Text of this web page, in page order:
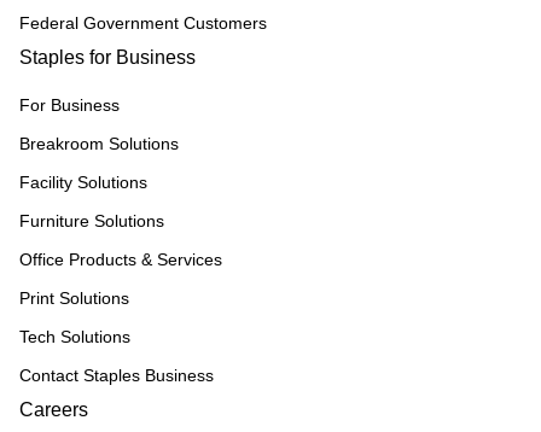
Federal Government Customers
Staples for Business
For Business
Breakroom Solutions
Facility Solutions
Furniture Solutions
Office Products & Services
Print Solutions
Tech Solutions
Contact Staples Business
Careers